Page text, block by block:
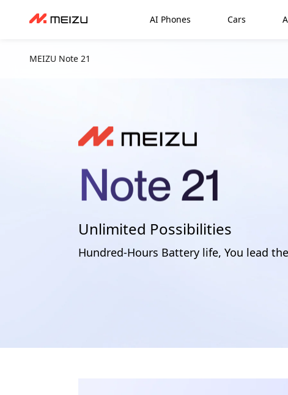
AI Phones Cars
MEIZU Note 21
Unlimited Possibilities
Hundred-Hours Battery life, You lead